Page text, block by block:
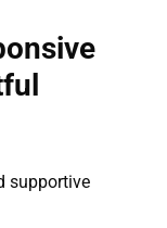
supportive